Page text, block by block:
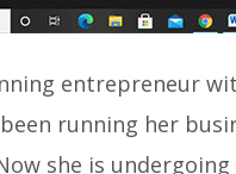
entrepreneur
running her
she is